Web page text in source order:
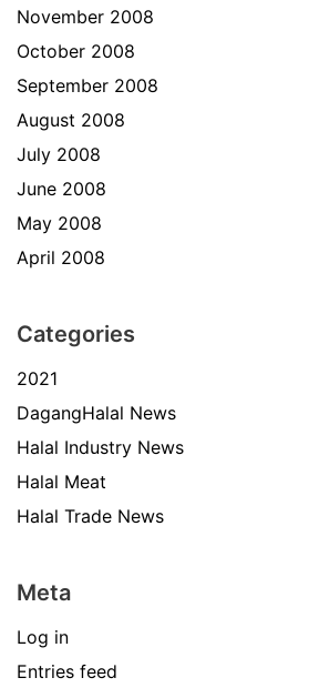
November 2008
October 2008
September 2008
August 2008
July 2008
June 2008
May 2008
April 2008
Categories
2021
DagangHalal News
Halal Industry News
Halal Meat
Halal Trade News
Meta
Log in
Entries feed